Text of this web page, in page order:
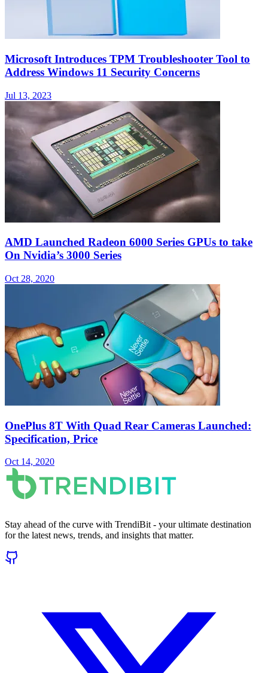
Microsoft Introduces TPM Troubleshooter Tool to
Address Windows 11 Security Concerns
Jul 13, 2023
AMD Launched Radeon 6000 Series GPUs to take
On Nvidia’s 3000 Series
Oct 28, 2020
OnePlus 8T With Quad Rear Cameras Launched:
Specification, Price
Oct 14, 2020
Stay ahead of the curve with TrendiBit - your ultimate destination
for the latest news, trends, and insights that matter.